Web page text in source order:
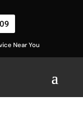
Near You